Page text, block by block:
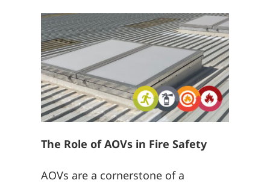
The Role of AOVs in Fire Safety
AOVs are a cornerstone of a